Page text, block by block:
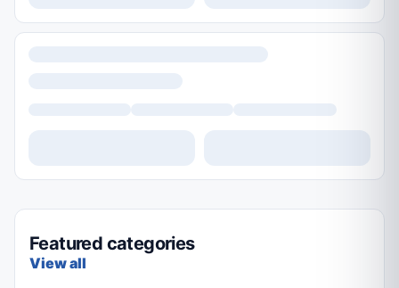
Featured categories
View all